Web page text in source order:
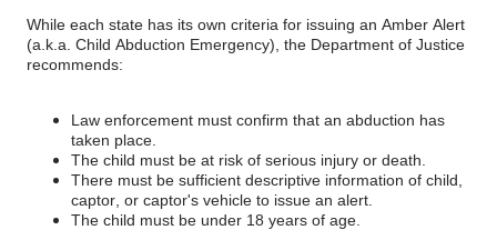
While each state has its own criteria for issuing an Amber Alert
(a.k.a. Child Abduction Emergency), the Department of Justice
recommends:
Law enforcement must confirm that an abduction has
taken place.
The child must be at risk of serious injury or death.
There must be sufficient descriptive information of child,
captor, or captor's vehicle to issue an alert.
The child must be under 18 years of age.